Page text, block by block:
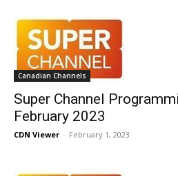
Canadian Channels
Super Channel
February 2023
CDN Viewer - February 1, 2023